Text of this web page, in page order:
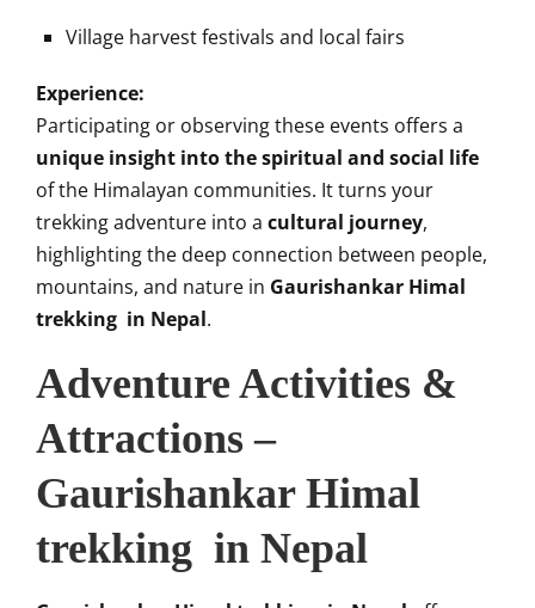
Village harvest festivals and local fairs
Experience:
Participating or observing these events offers a
unique insight into the spiritual and social life
of the Himalayan communities. It turns your
trekking adventure into a cultural journey,
highlighting the deep connection between people,
mountains, and nature in Gaurishankar Himal
trekking in Nepal.
Adventure Activities &
Attractions –
Gaurishankar Himal
trekking in Nepal